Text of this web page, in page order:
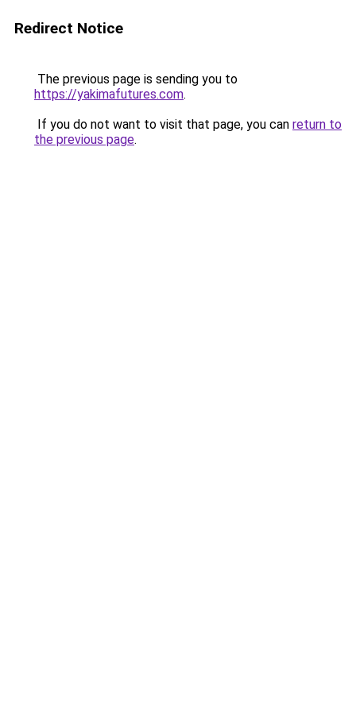
Redirect Notice
The previous page is sending you to
https://yakimafutures.com.
If you do not want to visit that page, you can return to
the previous page.